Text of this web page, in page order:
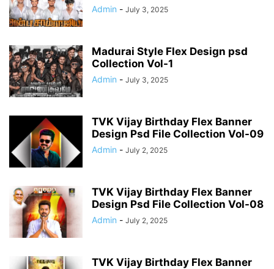
Admin - July 3, 2025
Madurai Style Flex Design psd
Collection Vol-1
Admin - July 3, 2025
TVK Vijay Birthday Flex Banner
Design Psd File Collection Vol-09
Admin - July 2, 2025
TVK Vijay Birthday Flex Banner
Design Psd File Collection Vol-08
Admin - July 2, 2025
TVK Vijay Birthday Flex Banner